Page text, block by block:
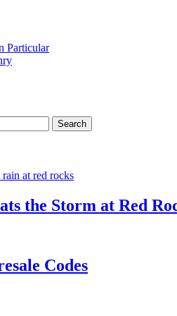
Particular
the Storm at Red
Codes